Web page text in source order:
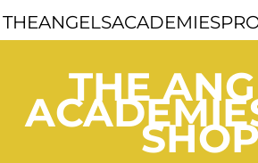
THE